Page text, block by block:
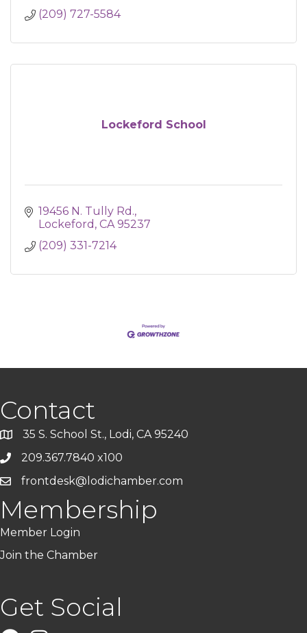
(209) 727-5584
Lockeford School
19456 N. Tully Rd.
Lockeford CA 95237
(209) 331-7214
Contact
35 S. School St., Lodi, CA 95240
209.367.7840 x100
frontdesk@lodichamber.com
Membership
Member Login
Join the Chamber
Get Social